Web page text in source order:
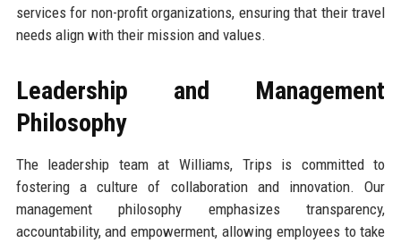
services for non-profit organizations, ensuring that their travel
needs align with their mission and values.
Leadership and Management
Philosophy
The leadership team at Williams, Trips is committed to
fostering a culture of collaboration and innovation. Our
management philosophy emphasizes transparency,
accountability, and empowerment, allowing employees to take